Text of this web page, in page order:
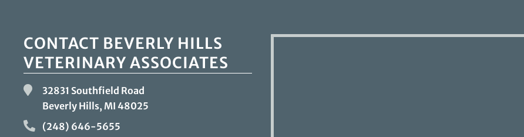
CONTACT BEVERLY HILLS
VETERINARY ASSOCIATES
32831 Southfield Road
Beverly Hills, MI 48025
(248) 646-5655